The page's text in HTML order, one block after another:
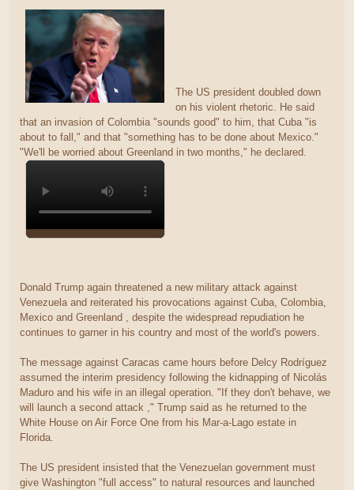
The US president doubled down
on his violent rhetoric. He said
that an invasion of Colombia "sounds good" to him, that Cuba "is
about to fall," and that "something has to be done about Mexico."
"We'll be worried about Greenland in two months," he declared.
Donald Trump again threatened a new military attack against
Venezuela and reiterated his provocations against Cuba, Colombia,
Mexico and Greenland , despite the widespread repudiation he
continues to garner in his country and most of the world's powers.
The message against Caracas came hours before Delcy Rodríguez
assumed the interim presidency following the kidnapping of Nicolás
Maduro and his wife in an illegal operation. "If they don't behave, we
will launch a second attack ," Trump said as he returned to the
White House on Air Force One from his Mar-a-Lago estate in
Florida.
The US president insisted that the Venezuelan government must
give Washington "full access" to natural resources and launched